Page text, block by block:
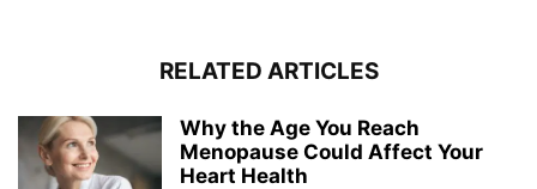
RELATED ARTICLES
Why the Age You Reach
Menopause Could Affect Your
Heart Health